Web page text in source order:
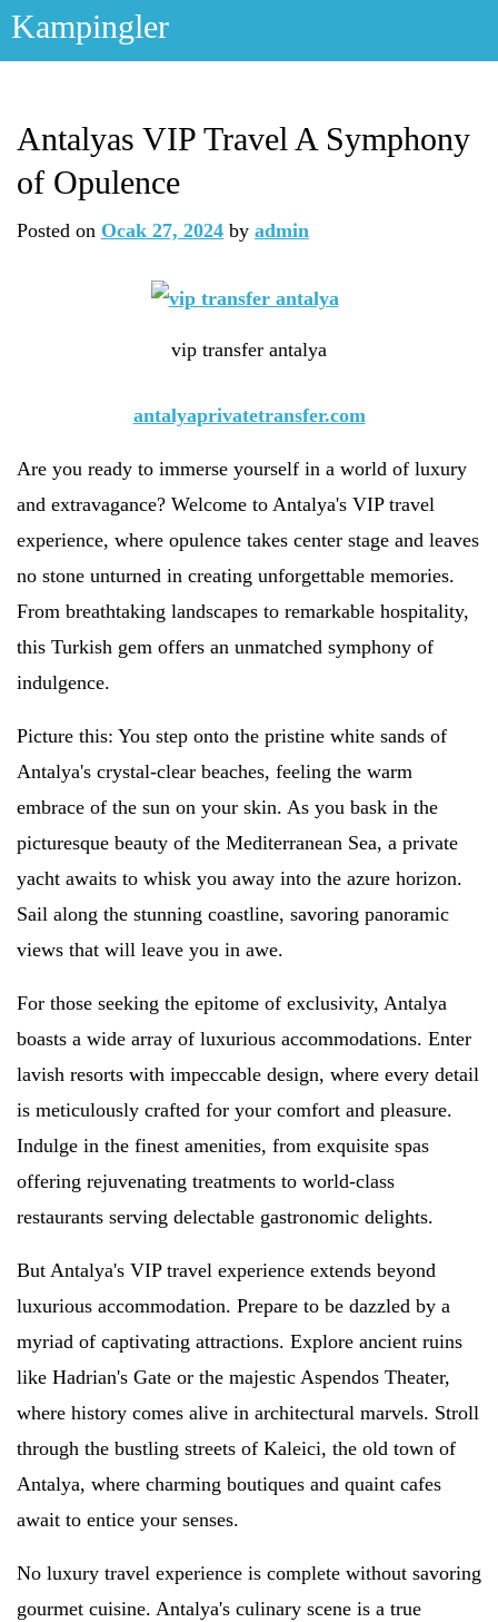
Skip
Kampingler
Antalyas VIP Travel A Symphony
of Opulence
Posted on Ocak 27, 2024 by admin
vip transfer antalya
antalyaprivatetransfer.com
Are you ready to immerse yourself in a world of luxury
and extravagance? Welcome to Antalya's VIP travel
experience, where opulence takes center stage and leaves
no stone unturned in creating unforgettable memories.
From breathtaking landscapes to remarkable hospitality,
this Turkish gem offers an unmatched symphony of
indulgence.
Picture this: You step onto the pristine white sands of
Antalya's crystal-clear beaches, feeling the warm
embrace of the sun on your skin. As you bask in the
picturesque beauty of the Mediterranean Sea, a private
yacht awaits to whisk you away into the azure horizon.
Sail along the stunning coastline, savoring panoramic
views that will leave you in awe.
For those seeking the epitome of exclusivity, Antalya
boasts a wide array of luxurious accommodations. Enter
lavish resorts with impeccable design, where every detail
is meticulously crafted for your comfort and pleasure.
Indulge in the finest amenities, from exquisite spas
offering rejuvenating treatments to world-class
restaurants serving delectable gastronomic delights.
But Antalya's VIP travel experience extends beyond
luxurious accommodation. Prepare to be dazzled by a
myriad of captivating attractions. Explore ancient ruins
like Hadrian's Gate or the majestic Aspendos Theater,
where history comes alive in architectural marvels. Stroll
through the bustling streets of Kaleici, the old town of
Antalya, where charming boutiques and quaint cafes
await to entice your senses.
No luxury travel experience is complete without savoring
gourmet cuisine. Antalya's culinary scene is a true